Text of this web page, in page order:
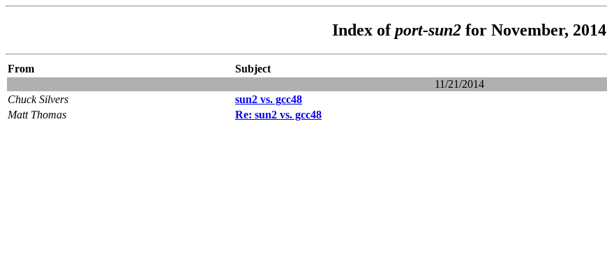
Index ofport-sun2for November, 2014
From
Subject
11/21/2014
Chuck Silvers
sun2 vs. gcc48
Matt Thomas
Re: sun2 vs. gcc48